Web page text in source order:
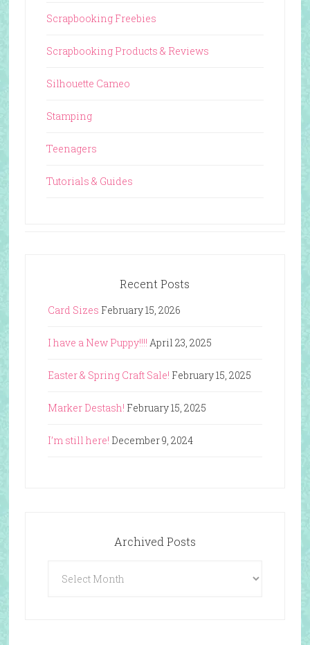
Scrapbooking Freebies
Scrapbooking Products & Reviews
Silhouette Cameo
Stamping
Teenagers
Tutorials & Guides
Recent Posts
Card Sizes February 15, 2026
I have a New Puppy!!!! April 23, 2025
Easter & Spring Craft Sale! February 15, 2025
Marker Destash! February 15, 2025
I’m still here! December 9, 2024
Archived Posts
Posts